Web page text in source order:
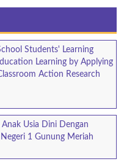
Students' Learning
Learning by Applying
Action Research
Usia Dini Dengan
1 Gunung Meriah